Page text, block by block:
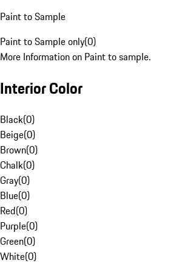
Paint to Sample
Paint to Sample only(0)
More Information on Paint to sample.
Interior Color
Black(0)
Beige(0)
Brown(0)
Chalk(0)
Gray(0)
Blue(0)
Red(0)
Purple(0)
Green(0)
White(0)